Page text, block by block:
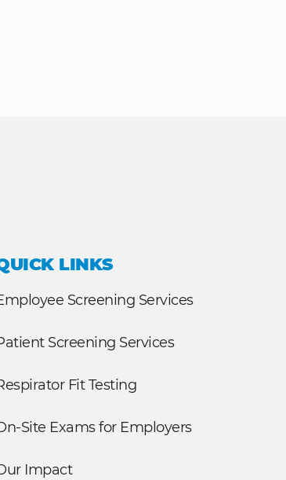
LINKS
Screening Services
Screening Services
Fit Testing
Site Exams for Employers
Impact